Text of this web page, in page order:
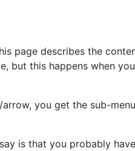
page describes the
but this happens when
you get the sub-
is that you probably